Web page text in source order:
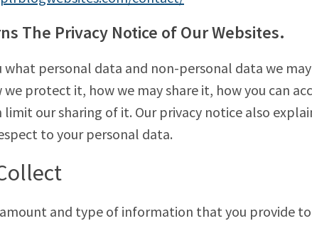
The Privacy Notice of Our Websites.
what personal data and non-personal data we
protect it, how we may share it, how you can
limit our sharing of it. Our privacy notice also
to your personal data.
and type of information that you provide to